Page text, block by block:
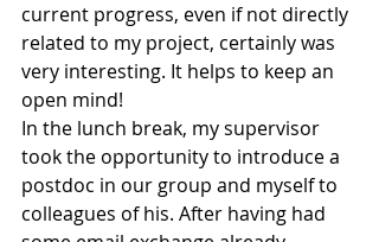
current progress, even if not directly
related to my project, certainly was
very interesting. It helps to keep an
open mind!
In the lunch break, my supervisor
took the opportunity to introduce a
postdoc in our group and myself to
colleagues of his. After having had